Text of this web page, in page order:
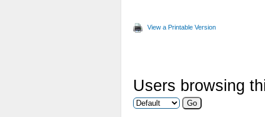
View a Printable Version
Users browsing